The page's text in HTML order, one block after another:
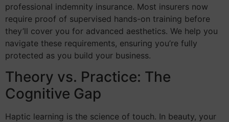
professional indemnity insurance. Most insurers now
require proof of supervised hands-on training before
they’ll cover you for advanced aesthetics. We help you
navigate these requirements, ensuring you’re fully
protected as you build your business.
Theory vs. Practice: The
Cognitive Gap
Haptic learning is the science of touch. In beauty, your